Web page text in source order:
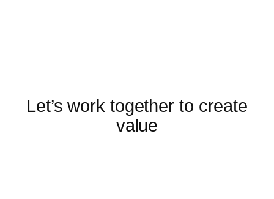
Let’s work together to create
value